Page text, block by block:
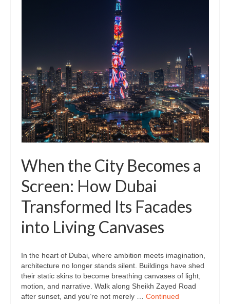
When the City Becomes a
Screen: How Dubai
Transformed Its Facades
into Living Canvases
In the heart of Dubai, where ambition meets imagination,
architecture no longer stands silent. Buildings have shed
their static skins to become breathing canvases of light,
motion, and narrative. Walk along Sheikh Zayed Road
after sunset, and you’re not merely … Continued